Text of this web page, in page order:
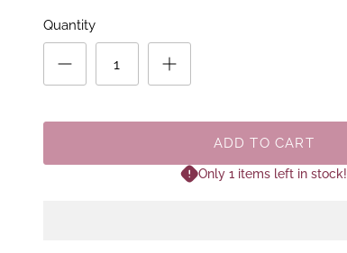
Quantity
ADD TO CART
Only 1 items left in stock!